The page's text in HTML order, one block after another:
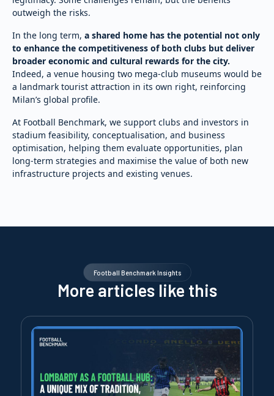
outweigh the risks.
In the long term, a shared home has the potential not only
to enhance the competitiveness of both clubs but deliver
broader economic and cultural rewards for the city.
Indeed, a venue housing two mega-club museums would be
a landmark tourist attraction in its own right, reinforcing
Milan’s global profile.
At Football Benchmark, we support clubs and investors in
stadium feasibility, conceptualisation, and business
optimisation, helping them evaluate opportunities, plan
long-term strategies and maximise the value of both new
infrastructure projects and existing venues.
Football Benchmark Insights
More articles like this